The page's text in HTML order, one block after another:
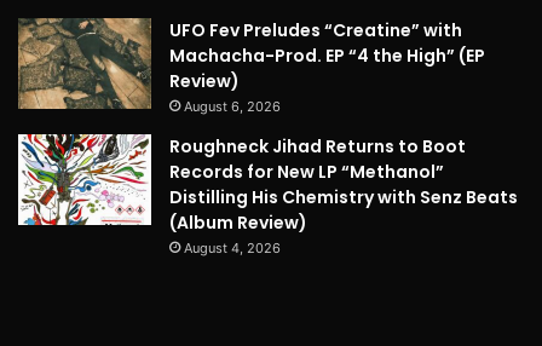
UFO Fev Preludes “Creatine” with
Machacha-Prod. EP “4 the High” (EP
Review)
August 6, 2026
Roughneck Jihad Returns to Boot
Records for New LP “Methanol”
Distilling His Chemistry with Senz Beats
(Album Review)
August 4, 2026